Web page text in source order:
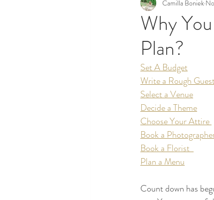
affordable wedding planners
Wedding Advices
Why
Plan?
Camilla Boniek
Set A Budget
Write a Rough
Select a Venue
Decide a Theme
Choose Your Attire
Book a
Book a Florist
Plan a Menu
Count down has